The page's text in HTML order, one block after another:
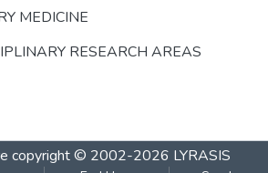
MEDICINE
RESEARCH AREAS
copyright © 2002-2026 LYRASIS